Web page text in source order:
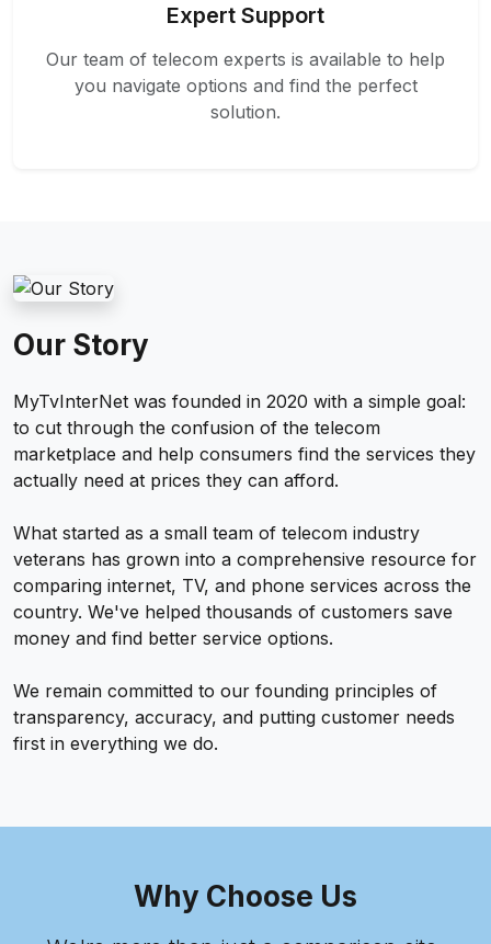
Expert Support
Our team of telecom experts is available to help
you navigate options and find the perfect
solution.
Our Story
MyTvInterNet was founded in 2020 with a simple goal:
to cut through the confusion of the telecom
marketplace and help consumers find the services they
actually need at prices they can afford.
What started as a small team of telecom industry
veterans has grown into a comprehensive resource for
comparing internet, TV, and phone services across the
country. We've helped thousands of customers save
money and find better service options.
We remain committed to our founding principles of
transparency, accuracy, and putting customer needs
first in everything we do.
Why Choose Us